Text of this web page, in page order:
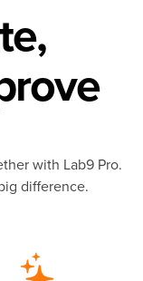
with Lab9 Pro.
difference.